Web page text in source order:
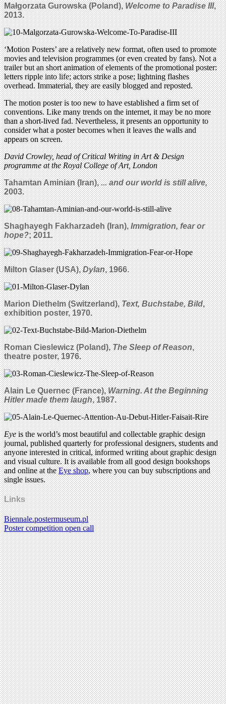
Małgorzata Gurowska (Poland),Welcome to Paradise III,
2013.
‘Motion Posters’ are a relatively new format, often used to promote
movies and television programmes (or even created by fans). Not a
trailer but an short animation of elements of the promotional poster:
letters ripple into life; actors strike a pose; lightning flashes
overhead. Immaterial, they are easily blogged and reposted.
The motion poster is too new to have established a firm set of
conventions. Like many trends on the internet, it may be no more
than a short-lived fad. Nevertheless, it presents an opportunity to
consider what a poster becomes when it leaves the walls and
appears on screen.
David Crowley, head of Critical Writing in Art & Design
programme at the Royal College of Art, London
Tahamtan Aminian (Iran),... and our world is still alive,
2003.
Shaghayegh Fakharzadeh (Iran),Immigration, fear or
hope?; 2011.
Milton Glaser (USA),Dylan, 1966.
Marion Diethelm (Switzerland),Text, Buchstabe, Bild,
exhibition poster, 1970.
Roman Cieslewicz (Poland),The Sleep of Reason,
theatre poster, 1976.
Alain Le Quernec (France),Warning. At the Beginning
Hitler made them laugh, 1987.
Eyeis the world’s most beautiful and collectable graphic design
journal, published quarterly for professional designers, students and
anyone interested in critical, informed writing about graphic design
and visual culture. It is available from all good design bookshops
and online at theEye shop, where you can buy subscriptions and
single issues.
Links
Biennale.postermuseum.pl
Poster competition open call